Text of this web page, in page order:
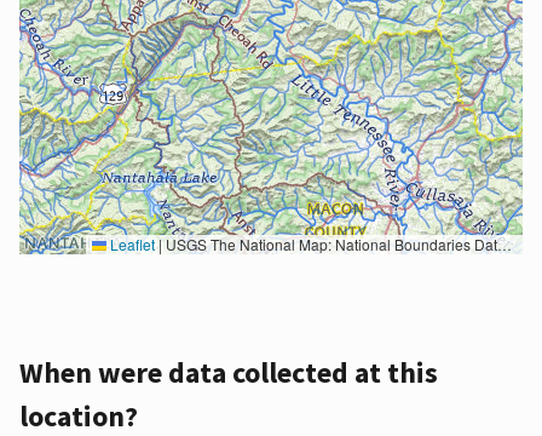
Leaflet|USGS The National Map: National Boundaries Dataset, 3DEP Elevation Program, Geographic Names Information System, National Hydrography Dataset, National Land Cover Database, National Structures Dataset, and National Transportation Dataset; USGS Global Ecosystems; U.S. Census Bureau TIGER/Line data; USFS Road data; Natural Earth Data; U.S. Department of State HIU; NOAA National Centers for Environmental Information. Data refreshed October 27, 2025-v2.1
When were data collected at this
location?